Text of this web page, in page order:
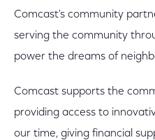
Comcast's community
serving the community
power the dreams of
Comcast supports the
providing access to
our time, giving financial